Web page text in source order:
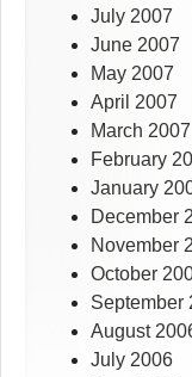
July 2007
June 2007
May 2007
April 2007
March 2007
February
January
December
November
October
September
August
July 2006